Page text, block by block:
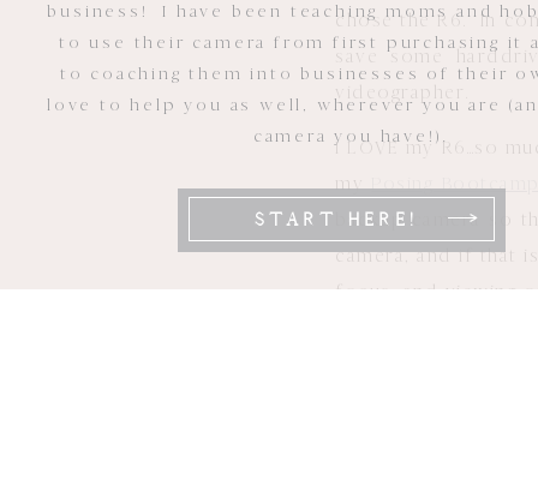
chose the R6. In
save some
videographer.
I LOVE my R6…so
myPosing
backup camera so
camera, and if that
focus, and viewing
START HERE!
business! I have been teaching moms and
to use their camera from first purchasing it
to coaching them into businesses of their
love to help you as well, wherever you are
camera you have!).